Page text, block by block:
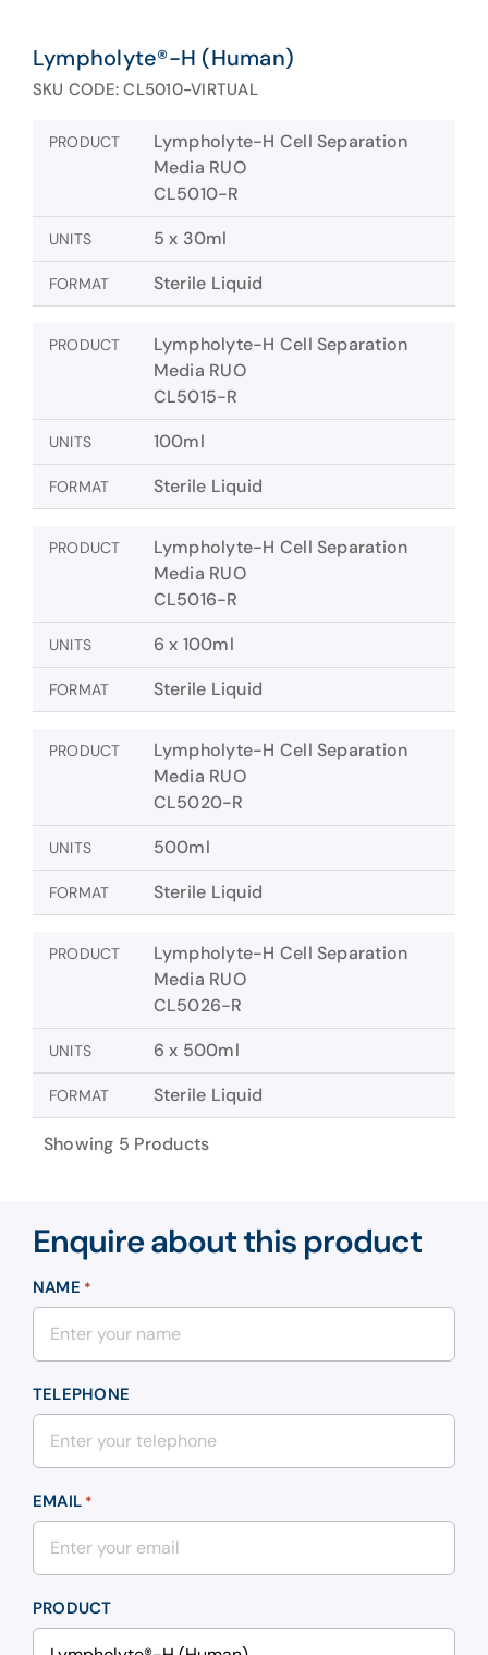
Lympholyte®-H (Human)
SKU CODE: CL5010-VIRTUAL
PRODUCT
Lympholyte-H Cell Separation
Media RUO
CL5010-R
UNITS 5 x 30ml
FORMAT Sterile Liquid
PRODUCT
Lympholyte-H Cell Separation
Media RUO
CL5015-R
UNITS 100ml
FORMAT Sterile Liquid
PRODUCT
Lympholyte-H Cell Separation
Media RUO
CL5016-R
UNITS 6 x 100ml
FORMAT Sterile Liquid
PRODUCT
Lympholyte-H Cell Separation
Media RUO
CL5020-R
UNITS 500ml
FORMAT Sterile Liquid
PRODUCT
Lympholyte-H Cell Separation
Media RUO
CL5026-R
UNITS 6 x 500ml
FORMAT Sterile Liquid
Showing 5 Products
Enquire about this product
NAME *
TELEPHONE
EMAIL *
PRODUCT